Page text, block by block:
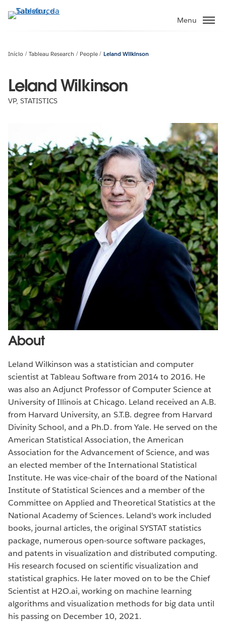
Pular
para
principal
Menu
Início Tableau Research People Leland Wilkinson
Leland Wilkinson
VP, STATISTICS
About
Leland Wilkinson was a statistician and computer
scientist at Tableau Software from 2014 to 2016. He
was also an Adjunct Professor of Computer Science at
University of Illinois at Chicago. Leland received an A.B.
from Harvard University, an S.T.B. degree from Harvard
Divinity School, and a Ph.D. from Yale. He served on the
American Statistical Association, the American
Association for the Advancement of Science, and was
an elected member of the International Statistical
Institute. He was vice-chair of the board of the National
Institute of Statistical Sciences and a member of the
Committee on Applied and Theoretical Statistics at the
National Academy of Sciences. Leland's work included
books, journal articles, the original SYSTAT statistics
package, numerous open-source software packages,
and patents in visualization and distributed computing.
His research focused on scientific visualization and
statistical graphics. He later moved on to be the Chief
Scientist at H2O.ai, working on machine learning
algorithms and visualization methods for big data until
his passing on December 10, 2021.